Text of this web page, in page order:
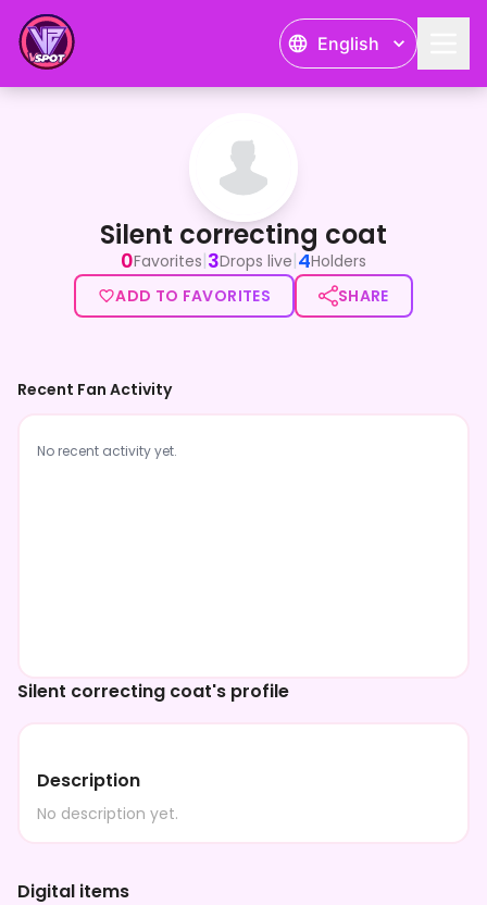
English
Silent correcting coat
Silent correcting coat
0Favorites|3Drops live|4Holders
ADD TO FAVORITES
SHARE
Silent correcting coat's profile
Description
No description yet.
Digital items
Recent Fan Activity
No recent activity yet.